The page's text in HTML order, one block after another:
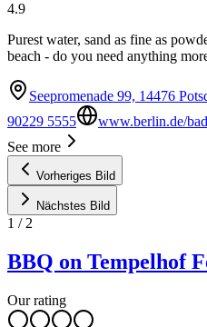
4.9
Purest water, sand as fine as
beach - do you need anything
Seepromenade 99, 14476
90229 5555
www.berlin.de/
See more
Vorheriges Bild
Nächstes Bild
1 / 2
BBQ on Tempelhof
Our rating